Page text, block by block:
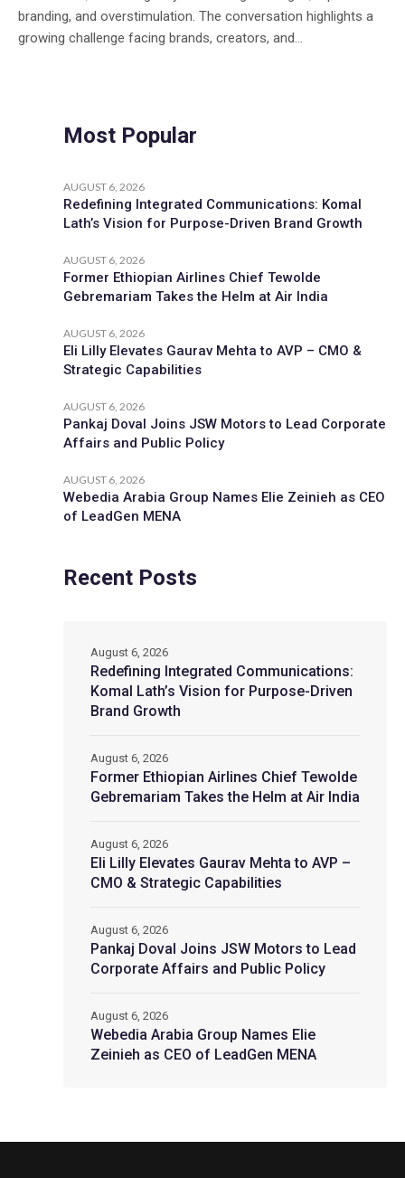
branding, and overstimulation. The conversation highlights a
growing challenge facing brands, creators, and...
Most Popular
AUGUST 6, 2026
Redefining Integrated Communications: Komal
Lath’s Vision for Purpose-Driven Brand Growth
AUGUST 6, 2026
Former Ethiopian Airlines Chief Tewolde
Gebremariam Takes the Helm at Air India
AUGUST 6, 2026
Eli Lilly Elevates Gaurav Mehta to AVP – CMO &
Strategic Capabilities
AUGUST 6, 2026
Pankaj Doval Joins JSW Motors to Lead Corporate
Affairs and Public Policy
AUGUST 6, 2026
Webedia Arabia Group Names Elie Zeinieh as CEO
of LeadGen MENA
Recent Posts
Redefining Integrated Communications:
Komal Lath’s Vision for Purpose-Driven
Brand Growth
August 6, 2026
Former Ethiopian Airlines Chief Tewolde
Gebremariam Takes the Helm at Air India
August 6, 2026
Eli Lilly Elevates Gaurav Mehta to AVP –
CMO & Strategic Capabilities
August 6, 2026
Pankaj Doval Joins JSW Motors to Lead
Corporate Affairs and Public Policy
August 6, 2026
Webedia Arabia Group Names Elie
Zeinieh as CEO of LeadGen MENA
August 6, 2026